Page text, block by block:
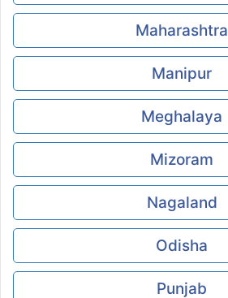
Maharashtra
Manipur
Meghalaya
Mizoram
Nagaland
Odisha
Punjab